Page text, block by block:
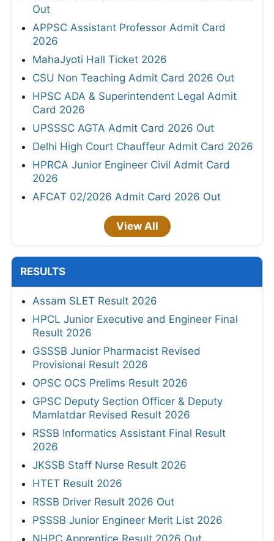
Out
APPSC Assistant Professor Admit Card
2026
MahaJyoti Hall Ticket 2026
CSU Non Teaching Admit Card 2026 Out
HPSC ADA & Superintendent Legal Admit
Card 2026
UPSSSC AGTA Admit Card 2026 Out
Delhi High Court Chauffeur Admit Card 2026
HPRCA Junior Engineer Civil Admit Card
2026
AFCAT 02/2026 Admit Card 2026 Out
View All
RESULTS
Assam SLET Result 2026
HPCL Junior Executive and Engineer Final
Result 2026
GSSSB Junior Pharmacist Revised
Provisional Result 2026
OPSC OCS Prelims Result 2026
GPSC Deputy Section Officer & Deputy
Mamlatdar Revised Result 2026
RSSB Informatics Assistant Final Result
2026
JKSSB Staff Nurse Result 2026
HTET Result 2026
RSSB Driver Result 2026 Out
PSSSB Junior Engineer Merit List 2026
NHPC Apprentice Result 2026 Out